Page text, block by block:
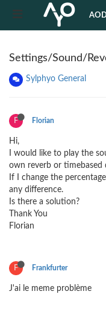
Settings/Sound/
Sylphyo General
F Florian
Hi,
I would like to play the
own reverb or timebased
If I change the
any difference.
Is there a solution?
Thank You
Florian
F Frankfurter
J'ai le meme problème